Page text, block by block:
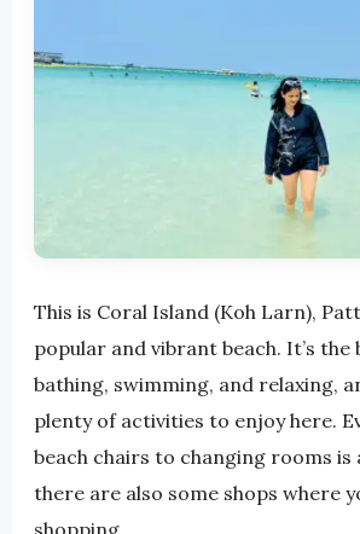
This is Coral Island (Koh Larn),
popular and vibrant beach. It’s the
bathing, swimming, and relaxing,
plenty of activities to enjoy here.
beach chairs to changing rooms is
there are also some shops where
shopping.